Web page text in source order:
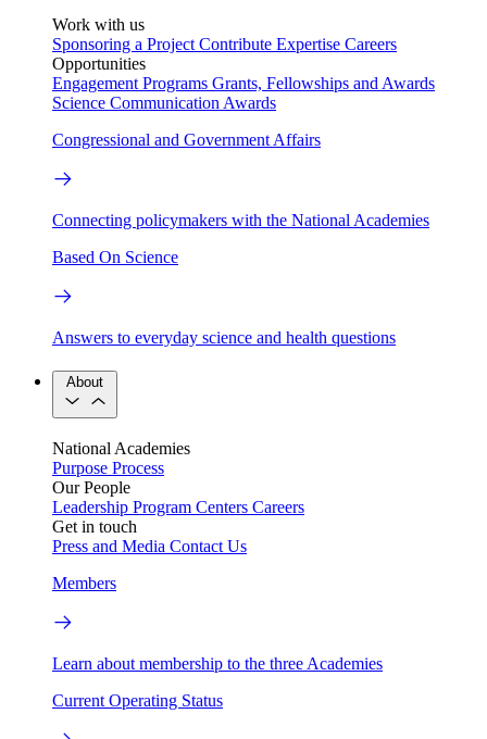
Work with us
Sponsoring a Project Contribute Expertise Careers
Opportunities
Engagement Programs Grants, Fellowships and Awards
Science Communication Awards
Congressional and Government Affairs
Connecting policymakers with the National Academies
Based On Science
Answers to everyday science and health questions
About
National Academies
Purpose Process
Our People
Leadership Program Centers Careers
Get in touch
Press and Media Contact Us
Members
Learn about membership to the three Academies
Current Operating Status